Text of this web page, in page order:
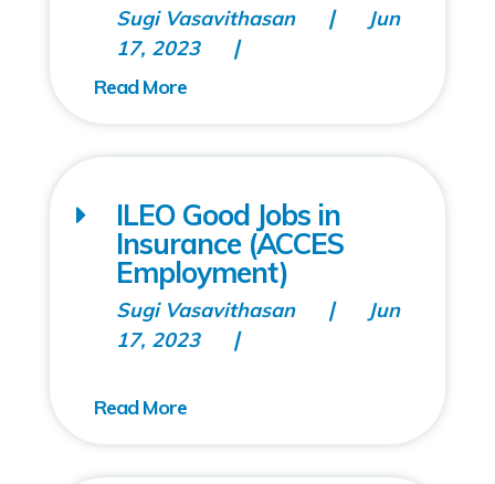
Sugi Vasavithasan
Jun
17, 2023
ILEO Good Jobs in
Insurance (ACCES
Employment)
Sugi Vasavithasan
Jun
17, 2023